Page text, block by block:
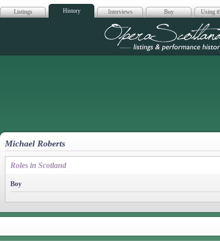
Listings History Interviews Buy Using
Opera
Michael Roberts
Roles in Scotland
Boy